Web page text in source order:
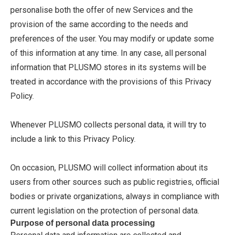
personalise both the offer of new Services and the
provision of the same according to the needs and
preferences of the user. You may modify or update some
of this information at any time. In any case, all personal
information that PLUSMO stores in its systems will be
treated in accordance with the provisions of this Privacy
Policy.
Whenever PLUSMO collects personal data, it will try to
include a link to this Privacy Policy.
On occasion, PLUSMO will collect information about its
users from other sources such as public registries, official
bodies or private organizations, always in compliance with
current legislation on the protection of personal data.
Purpose of personal data processing